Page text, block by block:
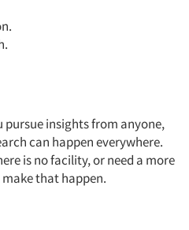
pursue insights from anyone,
can happen everywhere.
is no facility, or need a more
that happen.